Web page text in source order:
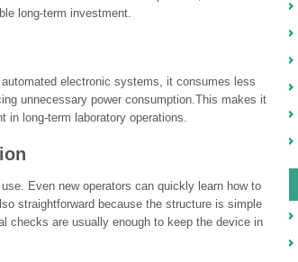
long-term investment.
electronic systems, it consumes less
unnecessary power consumption.This makes it
in long-term laboratory operations.
Even new operators can quickly learn how to
straightforward because the structure is simple
checks are usually enough to keep the device in